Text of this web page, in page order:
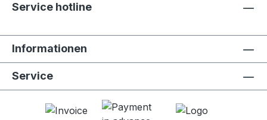
Service hotline
Informationen
Service